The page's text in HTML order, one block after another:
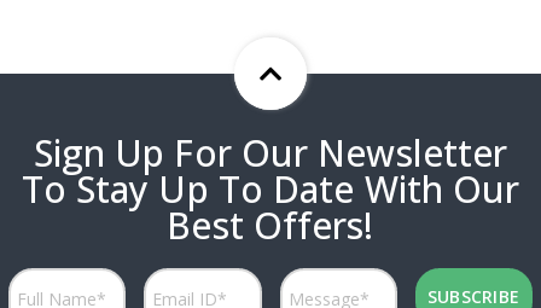
Sign Up For Our Newsletter
To Stay Up To Date With Our
Best Offers!